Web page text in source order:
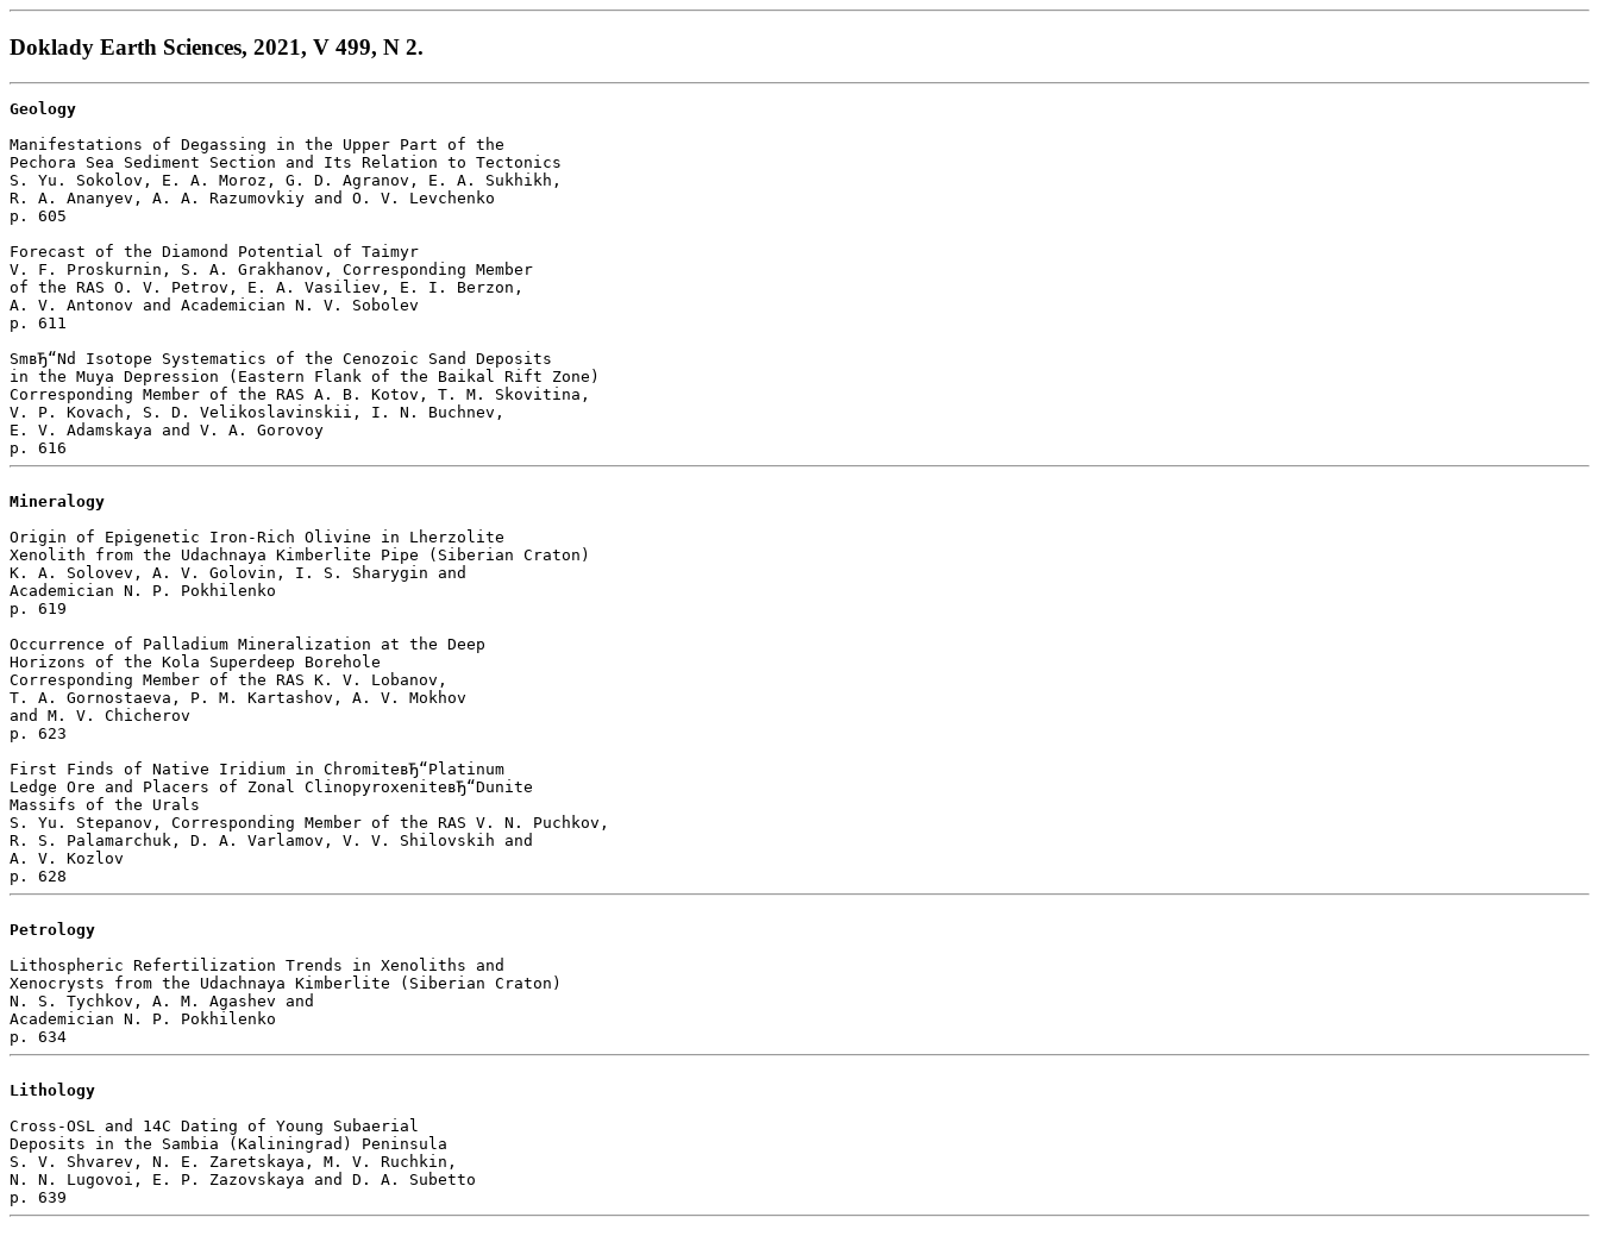
Doklady Earth Sciences, 2021, V 499, N 2.
Geology
Manifestations of Degassing in the Upper Part of the
Pechora Sea Sediment Section and Its Relation to Tectonics
S. Yu. Sokolov, E. A. Moroz, G. D. Agranov, E. A. Sukhikh,
R. A. Ananyev, A. A. Razumovkiy and O. V. Levchenko
p. 605
Forecast of the Diamond Potential of Taimyr
V. F. Proskurnin, S. A. Grakhanov, Corresponding Member
of the RAS O. V. Petrov, E. A. Vasiliev, E. I. Berzon,
A. V. Antonov and Academician N. V. Sobolev
p. 611
SmвЂ“Nd Isotope Systematics of the Cenozoic Sand Deposits
in the Muya Depression (Eastern Flank of the Baikal Rift Zone)
Corresponding Member of the RAS A. B. Kotov, T. M. Skovitina,
V. P. Kovach, S. D. Velikoslavinskii, I. N. Buchnev,
E. V. Adamskaya and V. A. Gorovoy
Mineralogy
Origin of Epigenetic Iron-Rich Olivine in Lherzolite
Xenolith from the Udachnaya Kimberlite Pipe (Siberian Craton)
K. A. Solovev, A. V. Golovin, I. S. Sharygin and
Academician N. P. Pokhilenko
p. 619
Occurrence of Palladium Mineralization at the Deep
Horizons of the Kola Superdeep Borehole
Corresponding Member of the RAS K. V. Lobanov,
T. A. Gornostaeva, P. M. Kartashov, A. V. Mokhov
and M. V. Chicherov
p. 623
First Finds of Native Iridium in ChromiteвЂ“Platinum
Ledge Ore and Placers of Zonal ClinopyroxeniteвЂ“Dunite
Massifs of the Urals
S. Yu. Stepanov, Corresponding Member of the RAS V. N. Puchkov,
R. S. Palamarchuk, D. A. Varlamov, V. V. Shilovskih and
A. V. Kozlov
Petrology
Lithospheric Refertilization Trends in Xenoliths and
Xenocrysts from the Udachnaya Kimberlite (Siberian Craton)
N. S. Tychkov, A. M. Agashev and
Academician N. P. Pokhilenko
Lithology
Cross-OSL and 14C Dating of Young Subaerial
Deposits in the Sambia (Kaliningrad) Peninsula
S. V. Shvarev, N. E. Zaretskaya, M. V. Ruchkin,
N. N. Lugovoi, E. P. Zazovskaya and D. A. Subetto